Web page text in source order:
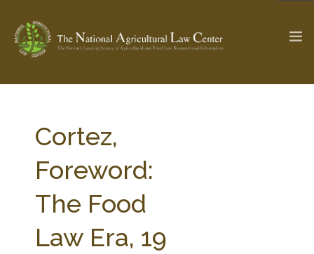
Check out... The Ag & Food Law Update >
SEARCH SITE
ABOUT THE CENTER
Cortez,
Foreword:
The Food
Law Era, 19